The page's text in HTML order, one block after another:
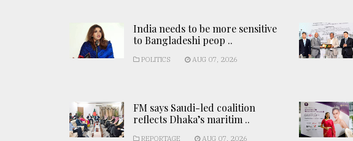
India needs to be more sensitive
to Bangladeshi peop ..
POLITICS AUG 07, 2026
FM says Saudi-led coalition
reflects Dhaka’s maritim ..
REPORTAGE AUG 07, 2026